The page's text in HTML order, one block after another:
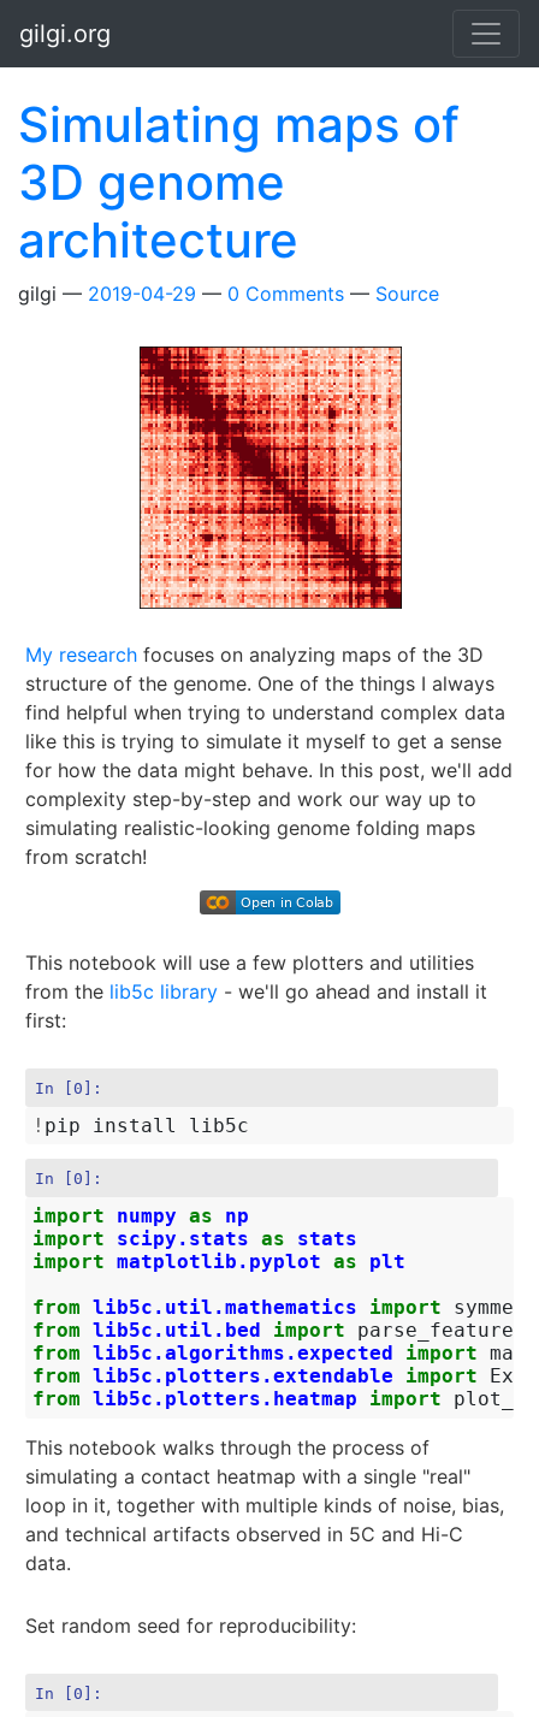
gilgi.org
Simulating maps of
3D genome
architecture
gilgi 2019-04-29 0 Comments Source
My research focuses on analyzing maps of the 3D
structure of the genome. One of the things I always
find helpful when trying to understand complex data
like this is trying to simulate it myself to get a sense
for how the data might behave. In this post, we'll add
complexity step-by-step and work our way up to
simulating realistic-looking genome folding maps
from scratch!
This notebook will use a few plotters and utilities
from the lib5c library - we'll go ahead and install it
first:
In [0]:
!
In [0]:
import numpy as
np
import
scipy.stats as
stats
import matplotlib.pyplot as
plt
from lib5c.util.mathematics import
from lib5c.util.bed import
from lib5c.algorithms.expected import
from lib5c.plotters.extendable import
from lib5c.plotters.heatmap import
This notebook walks through the process of
simulating a contact heatmap with a single "real"
loop in it, together with multiple kinds of noise, bias,
and technical artifacts observed in 5C and Hi-C
data.
Set random seed for reproducibility:
In [0]: